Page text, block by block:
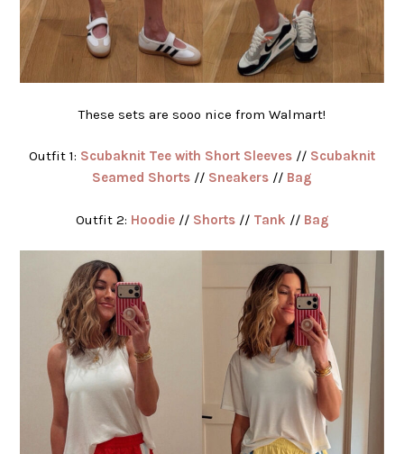
These sets are sooo nice from Walmart!
Outfit 1: Scubaknit Tee with Short Sleeves // Scubaknit
Seamed Shorts // Sneakers // Bag
Outfit 2: Hoodie// Shorts// Tank // Bag